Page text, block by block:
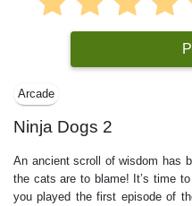
Arcade
Ninja Dogs 2
An ancient scroll of wisdom has
the cats are to blame! It’s time
you played the first episode of